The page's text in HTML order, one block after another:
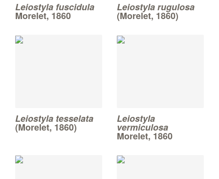
Leiostyla fuscidula
Morelet, 1860
Leiostyla rugulosa
(Morelet, 1860)
Leiostyla tesselata
(Morelet, 1860)
Leiostyla
vermiculosa
Morelet, 1860